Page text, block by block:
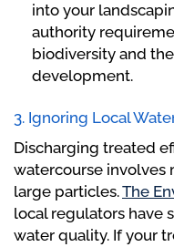
into your
authority
biodiversity and
development.
3. Ignoring Local
Discharging treated
watercourse involves
large particles.The
local regulators have
water quality. If your